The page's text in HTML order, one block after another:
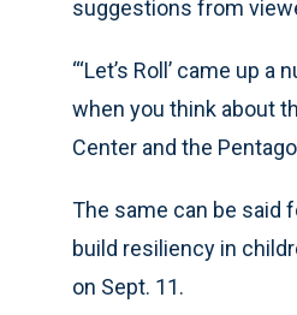
suggestions from
“‘Let’s Roll’ came up
when you think about
Center and the
The same can be said
build resiliency in
on Sept. 11.